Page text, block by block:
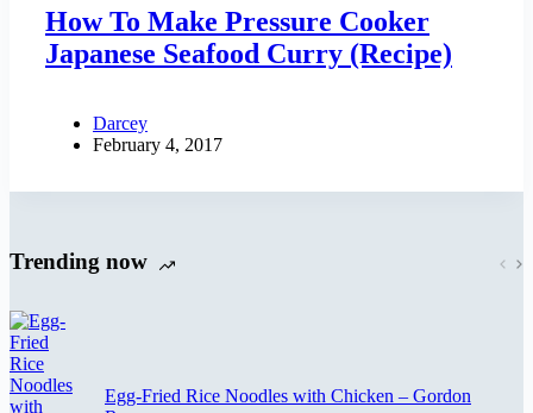
How To Make Pressure Cooker
Japanese Seafood Curry (Recipe)
Darcey
February 4, 2017
Trending now
Egg-Fried Rice Noodles with Chicken – Gordon